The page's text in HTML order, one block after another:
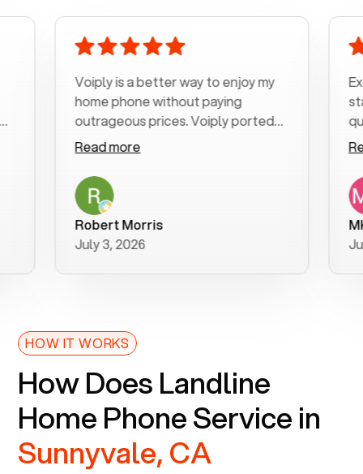
Voiply is a better way to enjoy my
home phone without paying
outrageous prices. Voiply ported
my number in a manner of days. And
was very helpful and supportive
with my phone connection. Voiply is
a user friendly system. No need to
purchase new phones. Voiply a
better way to talk! Thanks Voiply
for your help!!
Read more
Robert Morris
July 3, 2026
start
was
Read
MK R
June
HOW IT WORKS
How Does Landline
Home Phone Service in
Sunnyvale, CA